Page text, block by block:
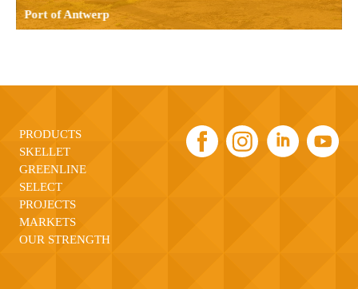
Port of Antwerp
PRODUCTS
SKELLET
GREENLINE
SELECT
PROJECTS
MARKETS
OUR STRENGTH